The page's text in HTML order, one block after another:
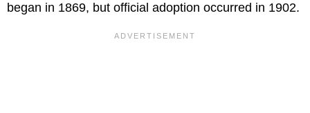
began in 1869, but official adoption occurred in 1902.